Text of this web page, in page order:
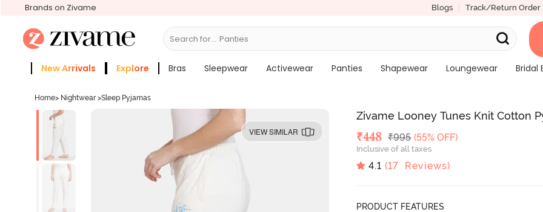
Brands on Zivame Blogs Track/Return Order
Search for... Bras
New Arrivals Explore Bras Sleepwear Activewear Panties Shapewear Loungewear
Bridal
Home> Nightwear >Sleep Pyjamas
VIEW SIMILAR
Zivame Looney Tunes Knit Cotton
Deal Price
₹448 MRP
₹995 (55% OFF)
Inclusive of all taxes
4.1 (17 Reviews)
PRODUCT FEATURES